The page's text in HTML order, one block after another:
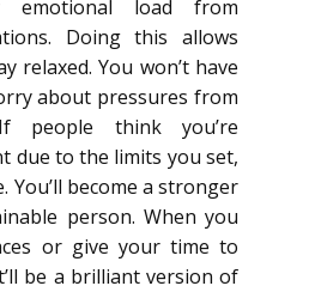
emotional load from
Doing this allows
relaxed. You won’t have
about pressures from
people think you’re
due to the limits you set,
You’ll become a stronger
person. When you
or give your time to
be a brilliant version of